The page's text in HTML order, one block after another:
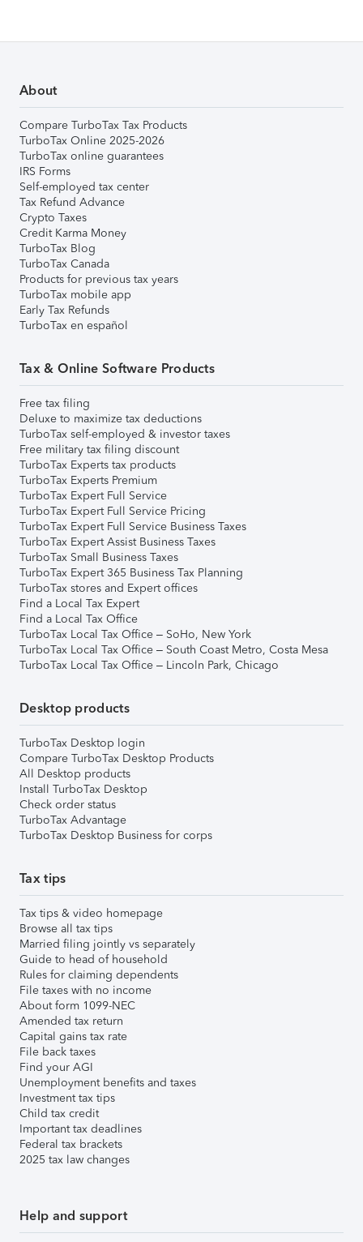
About
Compare TurboTax Tax Products
TurboTax Online 2025-2026
TurboTax online guarantees
IRS Forms
Self-employed tax center
Tax Refund Advance
Crypto Taxes
Credit Karma Money
TurboTax Blog
TurboTax Canada
Products for previous tax years
TurboTax mobile app
Early Tax Refunds
TurboTax en español
Tax & Online Software Products
Free tax filing
Deluxe to maximize tax deductions
TurboTax self-employed & investor taxes
Free military tax filing discount
TurboTax Experts tax products
TurboTax Experts Premium
TurboTax Expert Full Service
TurboTax Expert Full Service Pricing
TurboTax Expert Full Service Business Taxes
TurboTax Expert Assist Business Taxes
TurboTax Small Business Taxes
TurboTax Expert 365 Business Tax Planning
TurboTax stores and Expert offices
Find a Local Tax Expert
Find a Local Tax Office
TurboTax Local Tax Office – SoHo, New York
TurboTax Local Tax Office – South Coast Metro, Costa Mesa
TurboTax Local Tax Office – Lincoln Park, Chicago
Desktop products
TurboTax Desktop login
Compare TurboTax Desktop Products
All Desktop products
Install TurboTax Desktop
Check order status
TurboTax Advantage
TurboTax Desktop Business for corps
Tax tips
Tax tips & video homepage
Browse all tax tips
Married filing jointly vs separately
Guide to head of household
Rules for claiming dependents
File taxes with no income
About form 1099-NEC
Amended tax return
Capital gains tax rate
File back taxes
Find your AGI
Unemployment benefits and taxes
Investment tax tips
Child tax credit
Important tax deadlines
Federal tax brackets
2025 tax law changes
Help and support